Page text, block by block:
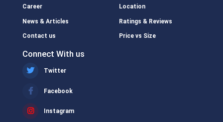
Career
News & Articles
Contact us
Location
Ratings & Reviews
Price vs Size
Connect With us
Twitter
Facebook
Instagram